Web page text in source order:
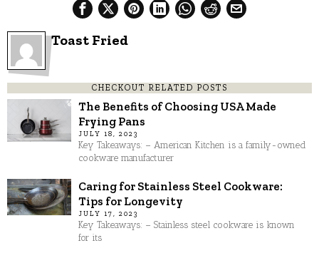
Toast Fried
CHECKOUT RELATED POSTS
The Benefits of Choosing USA Made
Frying Pans
JULY 18, 2023
Key Takeaways: – American Kitchen is a family-owned
cookware manufacturer
Caring for Stainless Steel Cookware:
Tips for Longevity
JULY 17, 2023
Key Takeaways: – Stainless steel cookware is known
for its